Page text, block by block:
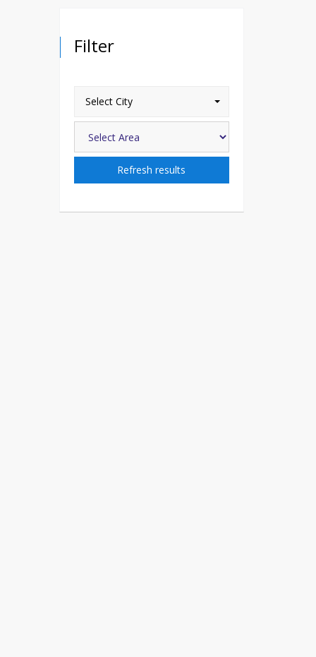
Filter
Select City
Refresh results